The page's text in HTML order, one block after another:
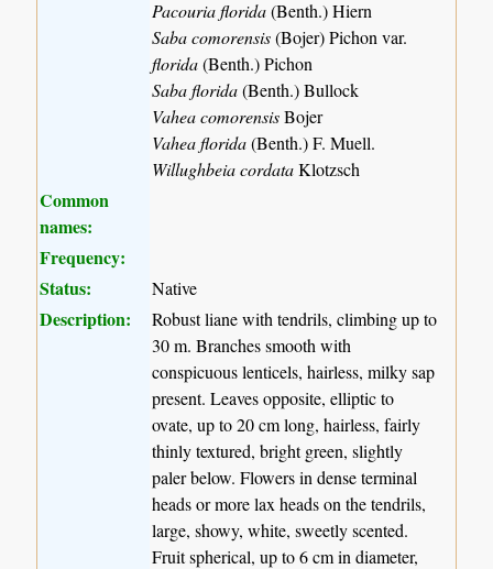
Pacouria florida(Benth.) Hiern
Saba comorensis(Bojer) Pichon var.
florida(Benth.) Pichon
Saba florida(Benth.) Bullock
Vahea comorensisBojer
Vahea florida(Benth.) F. Muell.
Willughbeia cordataKlotzsch
Common
names:
Frequency:
Status:
Native
Description:
Robust liane with tendrils, climbing up to
30 m. Branches smooth with
conspicuous lenticels, hairless, milky sap
present. Leaves opposite, elliptic to
ovate, up to 20 cm long, hairless, fairly
thinly textured, bright green, slightly
paler below. Flowers in dense terminal
heads or more lax heads on the tendrils,
large, showy, white, sweetly scented.
Fruit spherical, up to 6 cm in diameter,